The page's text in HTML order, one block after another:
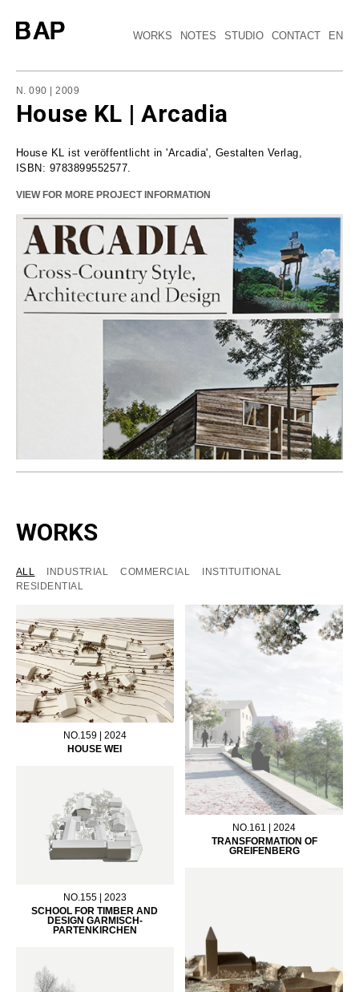
WORKS NOTES STUDIO CONTACT EN
N. 090 | 2009
House KL | Arcadia
House KL ist veröffentlicht in 'Arcadia', Gestalten Verlag,
ISBN: 9783899552577.
VIEW FOR MORE PROJECT INFORMATION
WORKS
ALL INDUSTRIAL COMMERCIAL
INSTITUITIONAL
RESIDENTIAL
NO.159 | 2024
HOUSE WEI
NO.161 | 2024
TRANSFORMATION OF
GREIFENBERG
NO.155 | 2023
SCHOOL FOR TIMBER AND
DESIGN GARMISCH-
PARTENKIRCHEN